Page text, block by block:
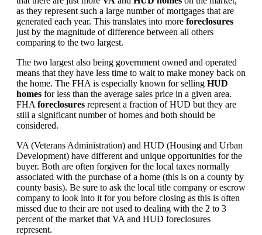
as they represent such a large number of mortgages that are
generated each year. This translates into more foreclosures
just by the magnitude of difference between all others
comparing to the two largest.
The two largest also being government owned and operated
means that they have less time to wait to make money back on
the home. The FHA is especially known for selling HUD
homes for less than the average sales price in a given area.
FHA foreclosures represent a fraction of HUD but they are
still a significant number of homes and both should be
considered.
VA (Veterans Administration) and HUD (Housing and Urban
Development) have different and unique opportunities for the
buyer. Both are often forgiven for the local taxes normally
associated with the purchase of a home (this is on a county by
county basis). Be sure to ask the local title company or escrow
company to look into it for you before closing as this is often
missed due to their are not used to dealing with the 2 to 3
percent of the market that VA and HUD foreclosures
represent.